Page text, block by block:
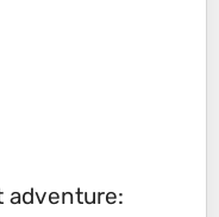
adventure: